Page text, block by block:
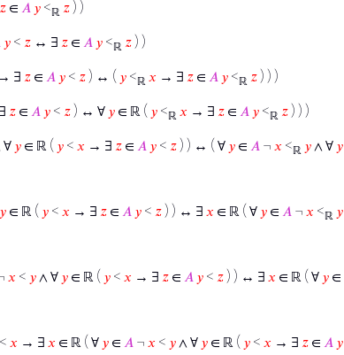
𝑧 ∈ 𝐴 𝑦 <ℝ 𝑧 ) )
𝑦 < 𝑧 ↔ ∃ 𝑧 ∈ 𝐴 𝑦 <ℝ 𝑧 ) )
→ ∃ 𝑧 ∈ 𝐴 𝑦 < 𝑧 ) ↔ ( 𝑦 <ℝ 𝑥 → ∃ 𝑧 ∈ 𝐴 𝑦 <ℝ 𝑧 ) ) )
𝑧 ∈ 𝐴 𝑦 < 𝑧 ) ↔ ∀ 𝑦 ∈ ℝ ( 𝑦 <ℝ 𝑥 → ∃ 𝑧 ∈ 𝐴 𝑦 <ℝ 𝑧 ) ) )
∀ 𝑦 ∈ ℝ ( 𝑦 < 𝑥 → ∃ 𝑧 ∈ 𝐴 𝑦 < 𝑧 ) ) ↔ ( ∀ 𝑦 ∈ 𝐴 ¬ 𝑥 <ℝ 𝑦 ∧ ∀ 𝑦
𝑦 ∈ ℝ ( 𝑦 < 𝑥 → ∃ 𝑧 ∈ 𝐴 𝑦 < 𝑧 ) ) ↔ ∃ 𝑥 ∈ ℝ ( ∀ 𝑦 ∈ 𝐴 ¬ 𝑥 <ℝ 𝑦
𝑥 < 𝑦 ∧ ∀ 𝑦 ∈ ℝ ( 𝑦 < 𝑥 → ∃ 𝑧 ∈ 𝐴 𝑦 < 𝑧 ) ) ↔ ∃ 𝑥 ∈ ℝ ( ∀ 𝑦 ∈
< 𝑥 → ∃ 𝑥 ∈ ℝ ( ∀ 𝑦 ∈ 𝐴 ¬ 𝑥 < 𝑦 ∧ ∀ 𝑦 ∈ ℝ ( 𝑦 < 𝑥 → ∃ 𝑧 ∈ 𝐴 𝑦